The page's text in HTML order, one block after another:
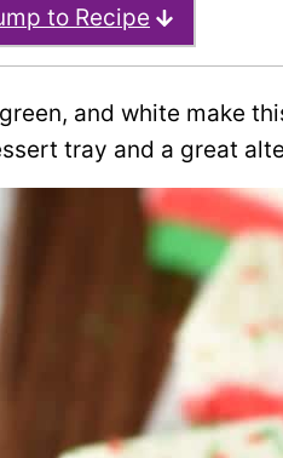
to Recipe
and white make
tray and a great